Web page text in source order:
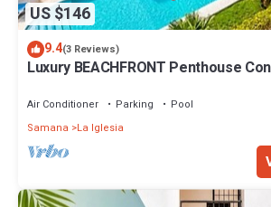
US $146
9.4(3 Reviews)
Luxury BEACHFRONT Penthouse
Air Conditioner Parking
Pool
Samana
La Iglesia